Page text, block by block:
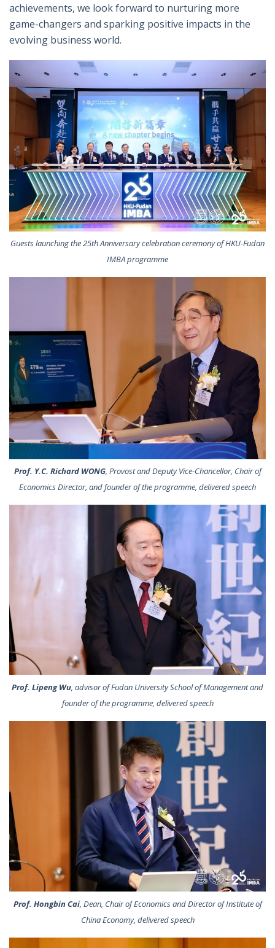
achievements, we look forward to nurturing more
game-changers and sparking positive impacts in the
evolving business world.
Guests launching the 25th Anniversary celebration ceremony of HKU-Fudan
IMBA programme
Prof. Y.C. Richard WONG, Provost and Deputy Vice-Chancellor, Chair of
Economics Director, and founder of the programme, delivered speech
Prof. Lipeng Wu , advisor of Fudan University School of Management and
founder of the programme, delivered speech
Prof. Hongbin Cai, Dean, Chair of Economics and Director of Institute of
China Economy, delivered speech